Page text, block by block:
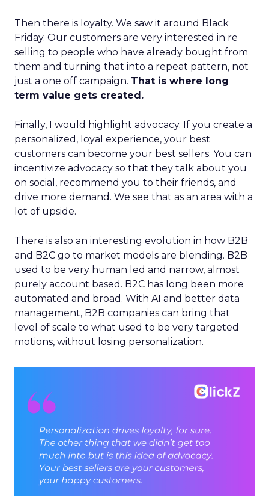
Then there is loyalty. We saw it around Black
Friday. Our customers are very interested in re
selling to people who have already bought from
them and turning that into a repeat pattern, not
just a one off campaign. That is where long
term value gets created.
Finally, I would highlight advocacy. If you create a
personalized, loyal experience, your best
customers can become your best sellers. You can
incentivize advocacy so that they talk about you
on social, recommend you to their friends, and
drive more demand. We see that as an area with a
lot of upside.
There is also an interesting evolution in how B2B
and B2C go to market models are blending. B2B
used to be very human led and narrow, almost
purely account based. B2C has long been more
automated and broad. With AI and better data
management, B2B companies can bring that
level of scale to what used to be very targeted
motions, without losing personalization.